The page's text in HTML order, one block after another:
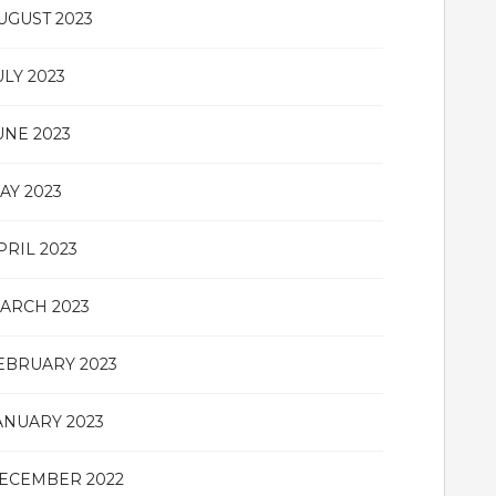
2023
2023
2023
2023
2023
2023
2023
2023
2022